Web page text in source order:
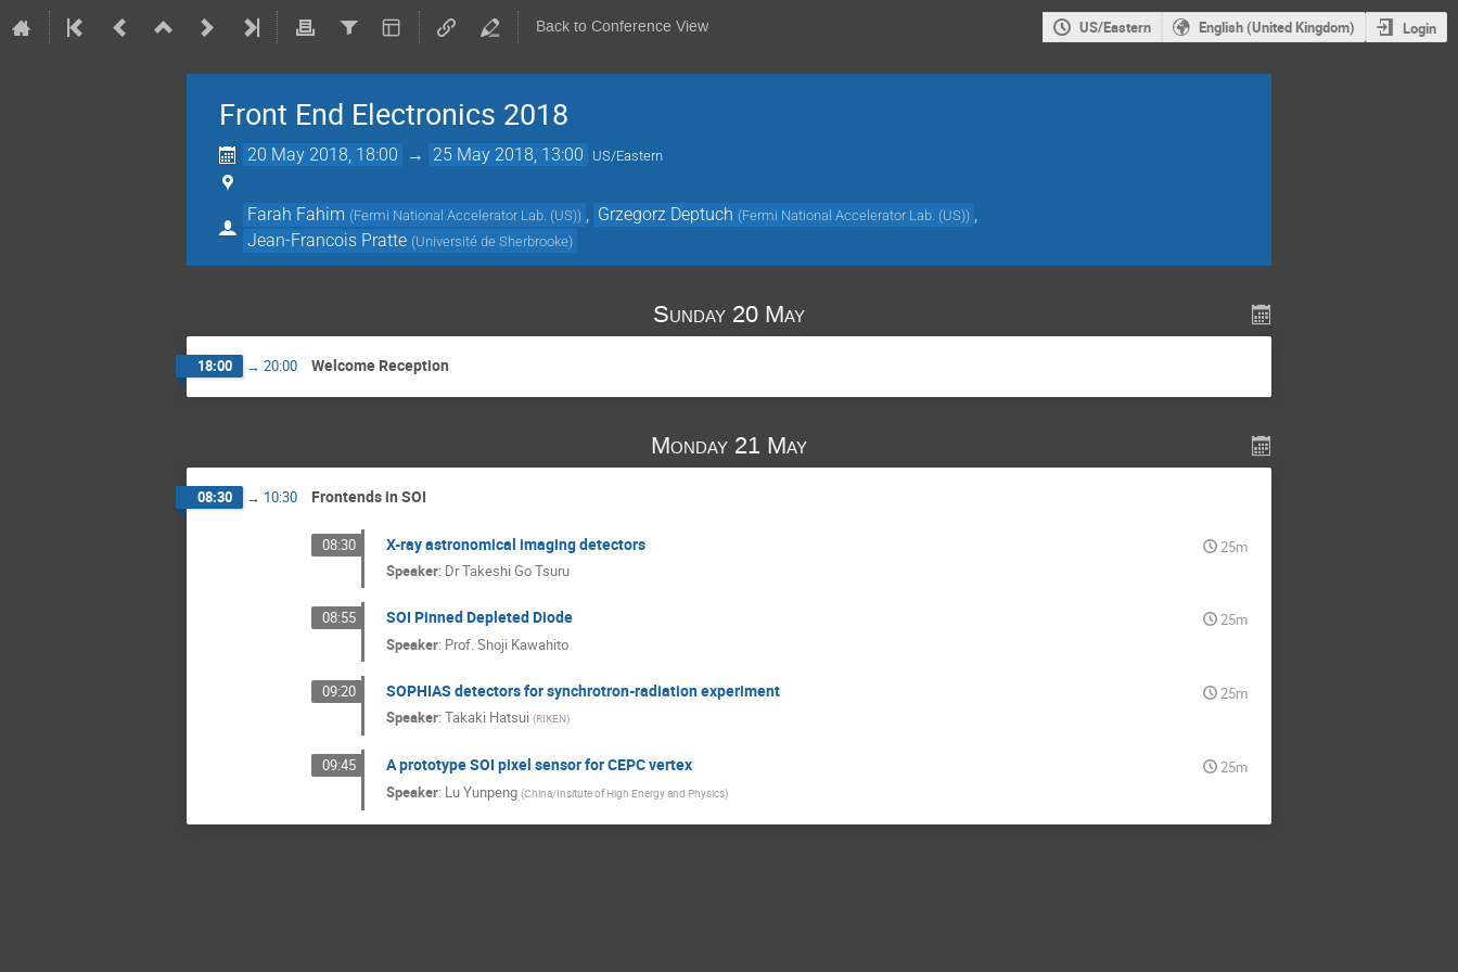
Back to Conference View US/Eastern English (United Kingdom) Login
Front End Electronics 2018
20 May 2018, 18:00 → 25 May 2018, 13:00 US/Eastern
Farah Fahim (Fermi National Accelerator Lab. (US)) Grzegorz Deptuch (Fermi National Accelerator Lab. (US))
Jean-Francois Pratte (Université de Sherbrooke)
Sunday 20 May
18:00 → 20:00 Welcome Reception
Monday 21 May
08:30 → 10:30 Frontends in SOI
08:30 X-ray astronomical imaging detectors
25m
Speaker: DrTakeshi Go Tsuru
08:55 SOI Pinned Depleted Diode
25m
Speaker: Prof.Shoji Kawahito
09:20 SOPHIAS detectors for synchrotron-radiation experiment
25m
Speaker: Takaki Hatsui (RIKEN)
09:45 A prototype SOI pixel sensor for CEPC vertex
25m
Speaker: Lu Yunpeng (China/Insitute of High Energy and Physics)